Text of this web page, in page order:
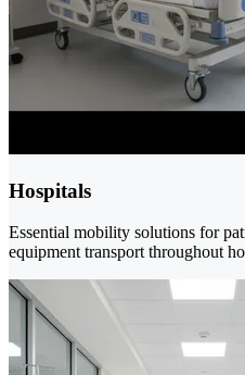
Hospitals
Essential mobility solutions for
equipment transport throughout